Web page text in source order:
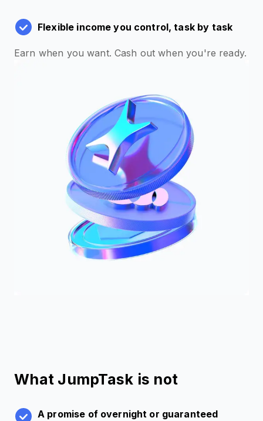
Flexible income you control, task by task
Earn when you want. Cash out when you're ready.
What JumpTask is not
A promise of overnight or guaranteed